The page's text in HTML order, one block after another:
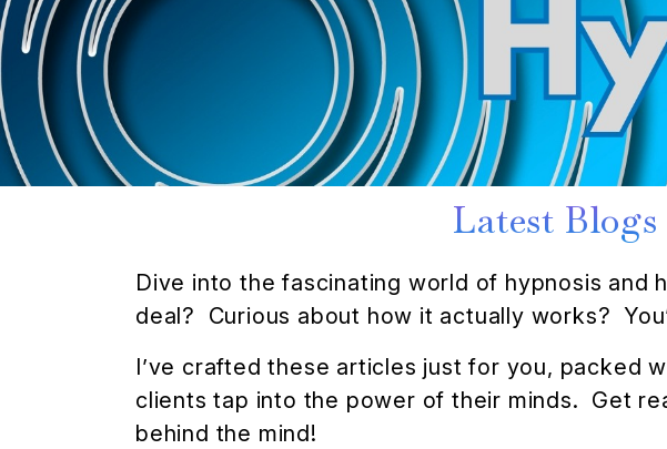
Latest
Dive into the fascinating world of hypnosis
deal? Curious about how it actually works?
I’ve crafted these articles just for you, packed
clients tap into the power of their minds. Get
behind the mind!